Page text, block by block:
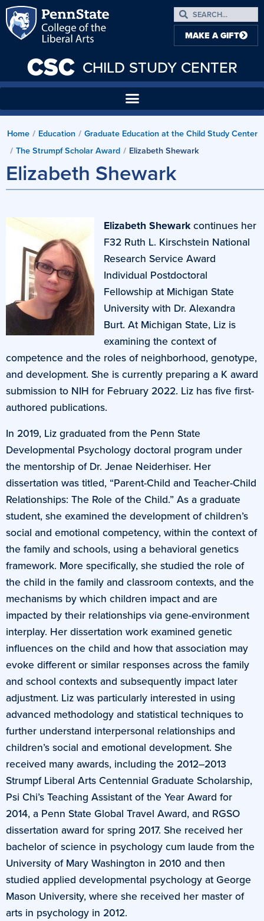
CSC CHILD STUDY CENTER
MAKE A GIFT
Home / Education / Graduate Education at the Child Study Center
/ The Strumpf Scholar Award / Elizabeth Shewark
Elizabeth Shewark
Elizabeth Shewarkcontinues her
F32 Ruth L. Kirschstein National
Research Service Award
Individual Postdoctoral
Fellowship at Michigan State
University with Dr. Alexandra
Burt. At Michigan State, Liz is
examining the context of
competence and the roles of neighborhood, genotype,
and development. She is currently preparing a K award
submission to NIH for February 2022. Liz has five first-
authored publications.
In 2019, Liz graduated from the Penn State
Developmental Psychology doctoral program under
the mentorship of Dr. Jenae Neiderhiser. Her
dissertation was titled, “Parent-Child and Teacher-Child
Relationships: The Role of the Child.” As a graduate
student, she examined the development of children’s
social and emotional competency, within the context of
the family and schools, using a behavioral genetics
framework. More specifically, she studied the role of
the child in the family and classroom contexts, and the
mechanisms by which children impact and are
impacted by their relationships via gene-environment
interplay. Her dissertation work examined genetic
influences on the child and how that association may
evoke different or similar responses across the family
and school contexts and subsequently impact later
adjustment. Liz was particularly interested in using
advanced methodology and statistical techniques to
further understand interpersonal relationships and
children’s social and emotional development. She
received many awards, including the 2012–2013
Strumpf Liberal Arts Centennial Graduate Scholarship,
Psi Chi’s Teaching Assistant of the Year Award for
2014, a Penn State Global Travel Award, and RGSO
dissertation award for spring 2017. She received her
bachelor of science in psychology cum laude from the
University of Mary Washington in 2010 and then
studied applied developmental psychology at George
Mason University, where she received her master of
arts in psychology in 2012.